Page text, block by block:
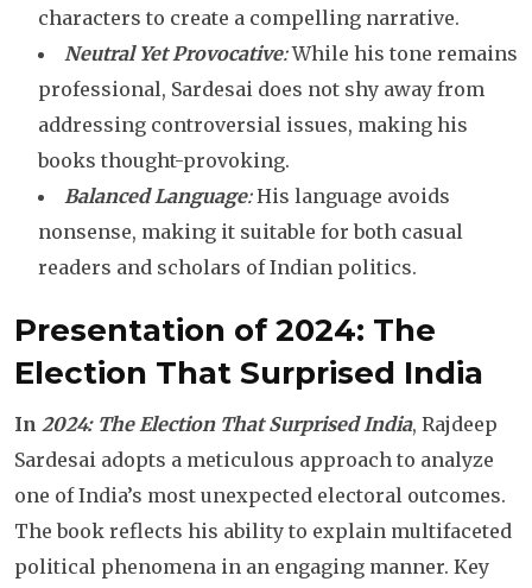
characters to create a compelling narrative.
Neutral Yet Provocative:While his tone remains
professional, Sardesai does not shy away from
addressing controversial issues, making his
books thought-provoking.
Balanced Language:His language avoids
nonsense, making it suitable for both casual
readers and scholars of Indian politics.
Presentation of 2024: The
Election That Surprised India
In 2024: The Election That Surprised India, Rajdeep
Sardesai adopts a meticulous approach to analyze
one of India’s most unexpected electoral outcomes.
The book reflects his ability to explain multifaceted
political phenomena in an engaging manner. Key